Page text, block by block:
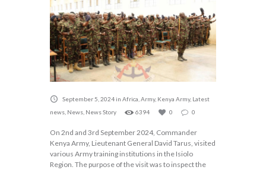
September 5, 2024 in Africa Army, Kenya Army, Latest
news News News Story 6394 0 0
On 2nd and 3rd September 2024, Commander
Kenya Army, Lieutenant General David Tarus, visited
various Army training institutions in the Isiolo
Region. The purpose of the visit was to inspect the